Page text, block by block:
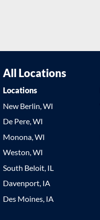
All Locations
Locations
New Berlin, WI
De Pere, WI
Monona, WI
Weston, WI
South Beloit, IL
Davenport, IA
Des Moines, IA